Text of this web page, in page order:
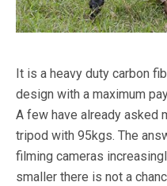
It is a heavy duty carbon
design with a maximum
A few have already asked
tripod with 95kgs. The
filming cameras
smaller there is not a